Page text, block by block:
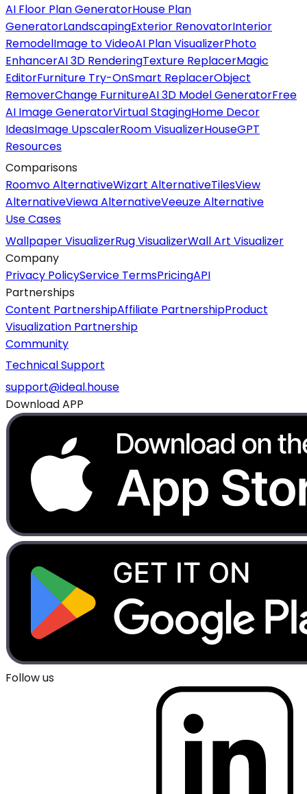
AI Floor Plan GeneratorHouse Plan
GeneratorLandscapingExterior RenovatorInterior
RemodelImage to VideoAI Plan VisualizerPhoto
EnhancerAI 3D RenderingTexture ReplacerMagic
EditorFurniture Try-OnSmart ReplacerObject
RemoverChange FurnitureAI 3D Model GeneratorFree
AI Image GeneratorVirtual StagingHome Decor
IdeasImage UpscalerRoom VisualizerHouseGPT
Resources
Comparisons
Roomvo AlternativeWizart AlternativeTilesView
AlternativeViewa AlternativeVeeuze Alternative
Use Cases
Wallpaper VisualizerRug VisualizerWall Art Visualizer
Company
Privacy PolicyService TermsPricingAPI
Partnerships
Content PartnershipAffiliate PartnershipProduct
Visualization Partnership
Community
Technical Support
support@ideal.house
Download APP
Follow us